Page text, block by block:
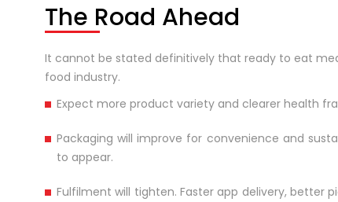
The Road Ahead
It cannot be stated definitively that ready to eat
food industry.
Expect more product variety and clearer health
Packaging will improve for convenience and
to appear.
Fulfilment will tighten. Faster app delivery,